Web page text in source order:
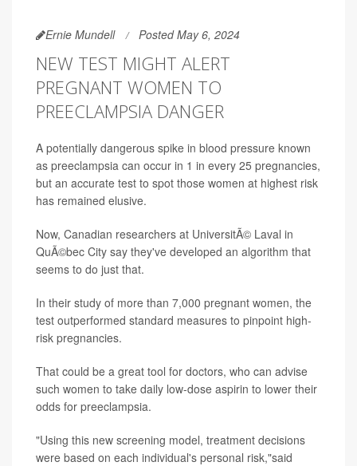
Ernie Mundell Posted May 6, 2024
NEW TEST MIGHT ALERT
PREGNANT WOMEN TO
PREECLAMPSIA DANGER
A potentially dangerous spike in blood pressure known
as preeclampsia can occur in 1 in every 25 pregnancies,
but an accurate test to spot those women at highest risk
has remained elusive.
Now, Canadian researchers at UniversitÃ© Laval in
QuÃ©bec City say they've developed an algorithm that
seems to do just that.
In their study of more than 7,000 pregnant women, the
test outperformed standard measures to pinpoint high-
risk pregnancies.
That could be a great tool for doctors, who can advise
such women to take daily low-dose aspirin to lower their
odds for preeclampsia.
"Using this new screening model, treatment decisions
were based on each individual's personal risk,"said